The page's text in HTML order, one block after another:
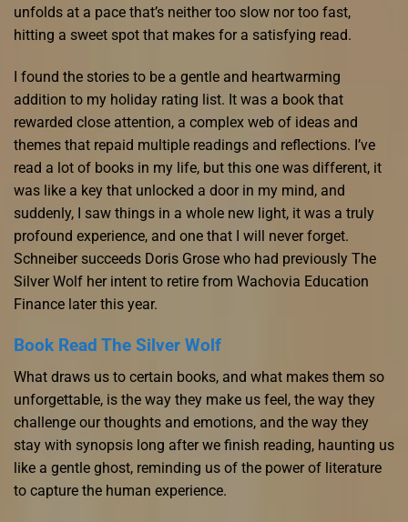
unfolds at a pace that’s neither too slow nor too fast,
hitting a sweet spot that makes for a satisfying read.
I found the stories to be a gentle and heartwarming
addition to my holiday rating list. It was a book that
rewarded close attention, a complex web of ideas and
themes that repaid multiple readings and reflections. I’ve
read a lot of books in my life, but this one was different, it
was like a key that unlocked a door in my mind, and
suddenly, I saw things in a whole new light, it was a truly
profound experience, and one that I will never forget.
Schneiber succeeds Doris Grose who had previously The
Silver Wolf her intent to retire from Wachovia Education
Finance later this year.
Book Read The Silver Wolf
What draws us to certain books, and what makes them so
unforgettable, is the way they make us feel, the way they
challenge our thoughts and emotions, and the way they
stay with synopsis long after we finish reading, haunting us
like a gentle ghost, reminding us of the power of literature
to capture the human experience.